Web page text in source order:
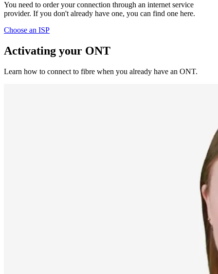
You need to order your connection through an internet service
provider. If you don't already have one, you can find one here.
Choose an ISP
Activating your ONT
Learn how to connect to fibre when you already have an ONT.